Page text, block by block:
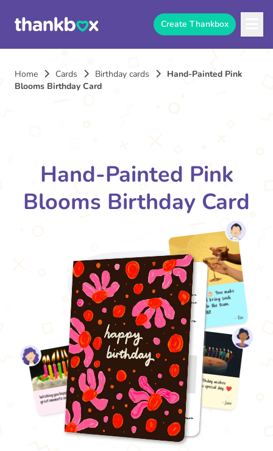
Create Thankbox
Home Cards Birthday cards
Hand-Painted Pink
Blooms Birthday Card
Hand-Painted Pink
Blooms Birthday Card